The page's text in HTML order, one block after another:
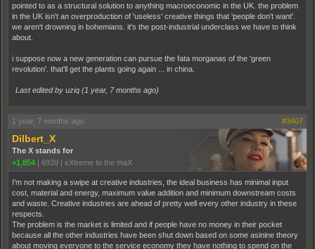
pointed to as a structural solution to anything macroeconomic in the UK. the problem
in the UK isn't an overproduction of 'useless' creative things that 'people don't want'.
we aren't drowning in bohemians. it's the post-industrial underclass we have to think
about.
i suppose now a new generation can pursue the fata morganas of the 'green
revolution'. that'll get the plants going again ... in china.
Last edited by uziq (1 year, 7 months ago)
1 year, 7 months ago #3407
Dilbert_X
The X stands for
+1,854 | 6939 | eXtreme to the maX
I'm not making a swipe at creative industries, the ideal business has minimal input
cost, material and energy, maximum value addition and minimum downstream costs
and waste. Creative industries are ahead of pretty well every other industry in these
respects.
The problem is the market is limited and if people have no money in their pocket
because all the other industries have been shut down based on some asinine theory
about moving everyone to the service economy they have nothing to spend on the